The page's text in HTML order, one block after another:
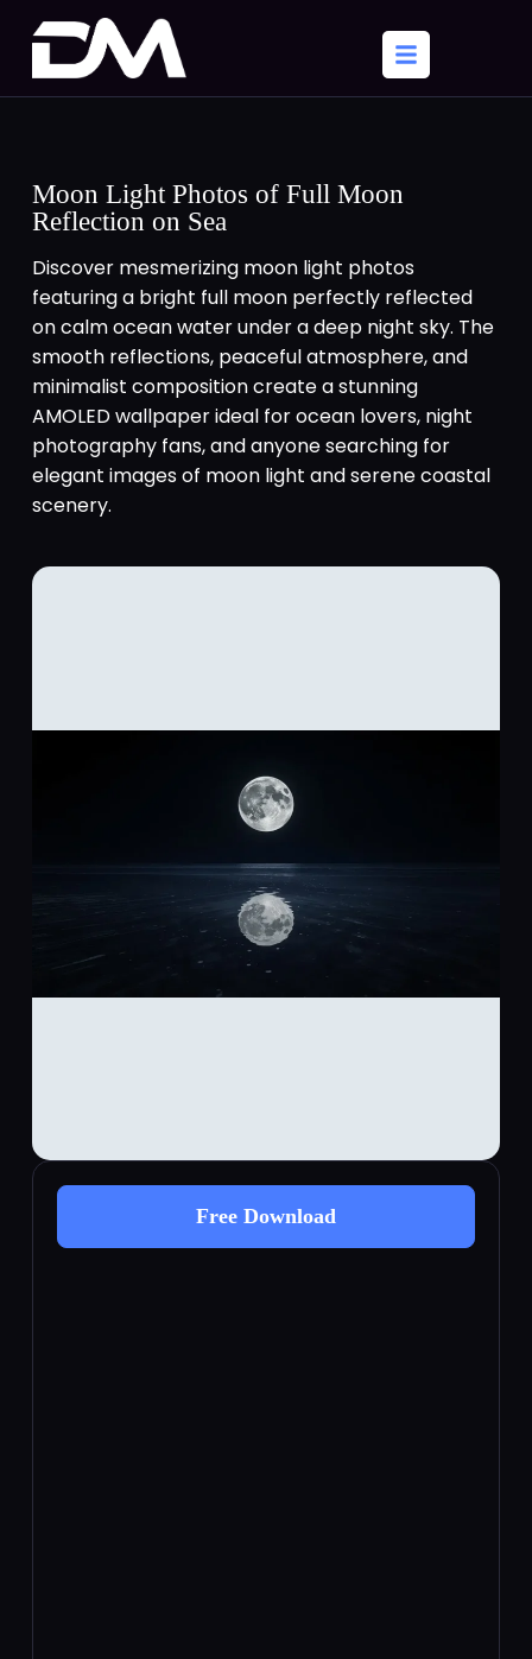
Moon Light Photos of Full Moon
Reflection on Sea
Discover mesmerizing moon light photos
featuring a bright full moon perfectly reflected
on calm ocean water under a deep night sky. The
smooth reflections, peaceful atmosphere, and
minimalist composition create a stunning
AMOLED wallpaper ideal for ocean lovers, night
photography fans, and anyone searching for
elegant images of moon light and serene coastal
scenery.
Free Download